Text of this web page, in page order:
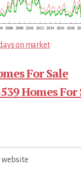
on market
For Sale
Homes For